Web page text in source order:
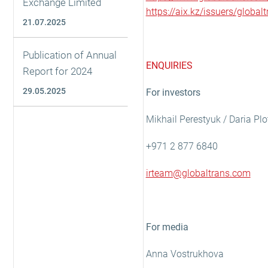
Exchange Limited
21.07.2025
Publication of Annual
Report for 2024
29.05.2025
https://aix.kz/issuers/
ENQUIRIES
For investors
Mikhail Perestyuk / Daria
+971 2 877 6840
irteam@globaltrans.com
For media
Anna Vostrukhova